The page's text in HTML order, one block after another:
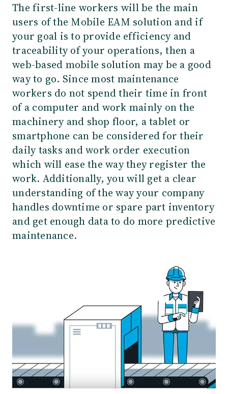
The first-line workers will be the main
users of the Mobile EAM solution and if
your goal is to provide efficiency and
traceability of your operations, then a
web-based mobile solution may be a good
way to go. Since most maintenance
workers do not spend their time in front
of a computer and work mainly on the
machinery and shop floor, a tablet or
smartphone can be considered for their
daily tasks and work order execution
which will ease the way they register the
work. Additionally, you will get a clear
understanding of the way your company
handles downtime or spare part inventory
and get enough data to do more predictive
maintenance.